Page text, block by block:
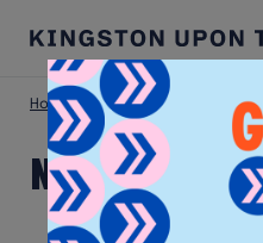
Home Shop Natterjacks
Natterjacks